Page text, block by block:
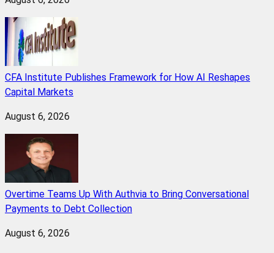
CFA Institute Publishes Framework for How AI Reshapes
Capital Markets
August 6, 2026
Overtime Teams Up With Authvia to Bring Conversational
Payments to Debt Collection
August 6, 2026